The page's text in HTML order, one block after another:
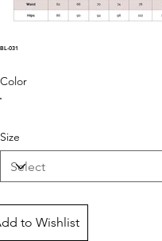
BL-031
Color
Size
to Wishlist